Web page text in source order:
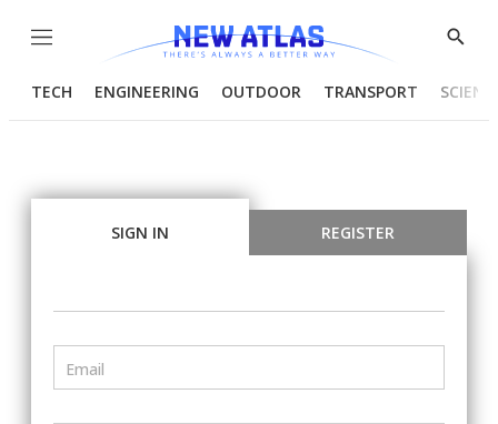
Menu
Show
TECH ENGINEERING OUTDOOR TRANSPORT
SIGN IN REGISTER